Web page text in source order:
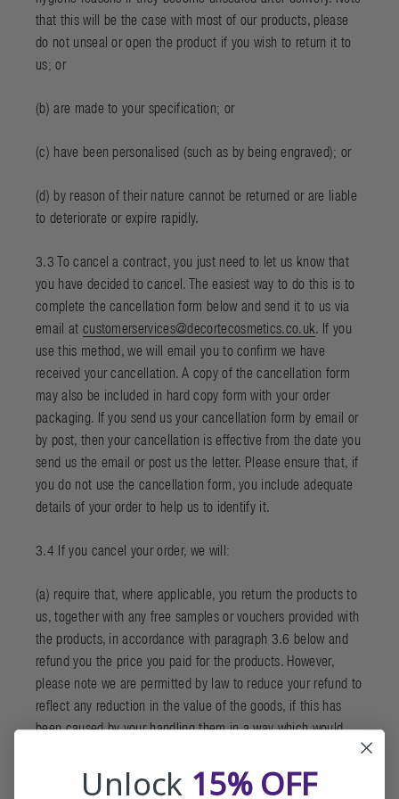
that this will be the case with most of our products, please
do not unseal or open the product if you wish to return it to
us; or
(b) are made to your specification; or
(c) have been personalised (such as by being engraved); or
(d) by reason of their nature cannot be returned or are liable
to deteriorate or expire rapidly.
3.3 To cancel a contract, you just need to let us know that
you have decided to cancel. The easiest way to do this is to
complete thecancellation form below and send it to us via
email at customerservices@decortecosmetics.co.uk. If you
use this method, we will email you to confirm we have
received your cancellation. A copy of the cancellation form
may also be included in hard copy form with your order
packaging. If you send us your cancellation form by email or
by post, then your cancellation is effective from the date you
send us the email or post us the letter. Please ensure that, if
you do not use the cancellation form, you include adequate
details of your order to help us to identify it.
3.4 If you cancel your order, we will:
(a) require that, where applicable, you return the products to
us, together with any free samples or vouchers provided with
the products, in accordance with paragraph 3.6 below and
refund you the price you paid for the products. However,
please note we are permitted by law to reduce your refund to
reflect any reduction in the value of the goods, if this has
been caused by your handling them in a way which would
not be permitted in a store or concession (or you can choose
to have such goods returned to you within 14 days of our
notification that we intend to make a deduction). If we refund
Unlock 15% OFF